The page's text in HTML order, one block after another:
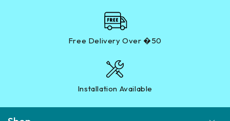
Free Delivery Over �50
Installation Available